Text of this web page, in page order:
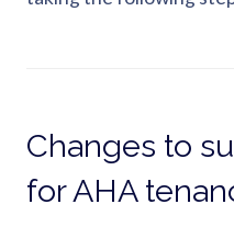
Changes to
for AHA